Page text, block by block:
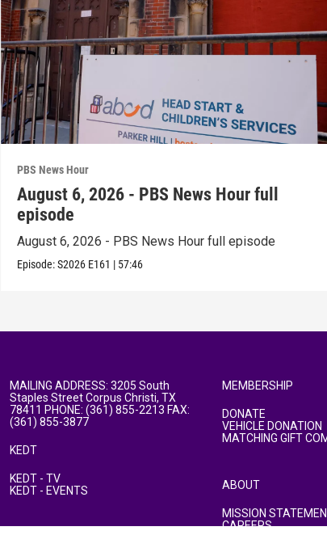
PBS News Hour
August 6, 2026 - PBS News Hour full
episode
August 6, 2026 - PBS News Hour full episode
Episode:S2026 E161 | 57:46
MAILING ADDRESS: 3205 South
Staples Street Corpus Christi, TX
78411 PHONE: (361) 855-2213 FAX:
(361) 855-3877
KEDT
KEDT - TV
KEDT - EVENTS
MEMBERSHIP
DONATE
VEHICLE DONATION
MATCHING GIFT
ABOUT
MISSION
CAREERS